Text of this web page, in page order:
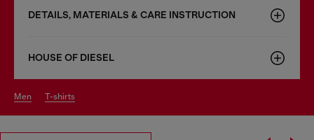
DETAILS, MATERIALS & CARE INSTRUCTION
HOUSE OF DIESEL
men t-shirts